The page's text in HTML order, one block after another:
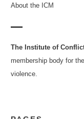
About the ICM
The Institute of
membership body for
violence.